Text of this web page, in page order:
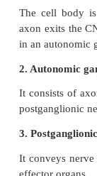
function of
CSF
•
It
food and